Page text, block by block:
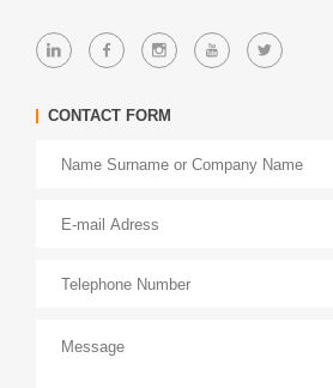
CONTACT FORM